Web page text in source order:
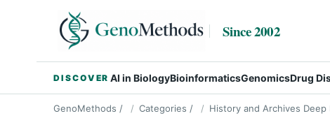
Since 2002
DISCOVER AI in BiologyBioinformaticsGenomicsDrug
GenoMethods / Categories / History and Archives Deep